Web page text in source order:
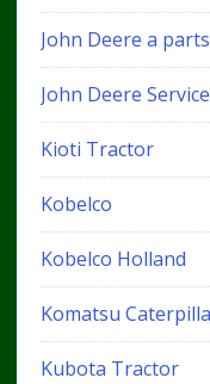
John Deere a
John Deere Service
Kioti Tractor
Kobelco
Kobelco Holland
Komatsu
Kubota Tractor